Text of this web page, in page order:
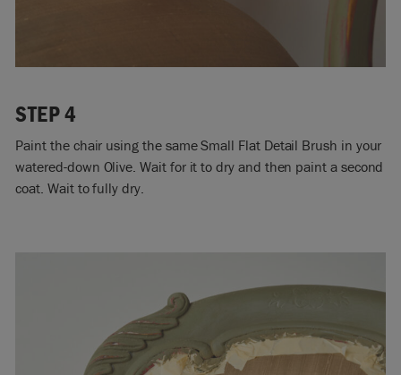
STEP 4
Paint the chair using the same Small Flat Detail Brush in your
watered-down Olive. Wait for it to dry and then paint a second
coat. Wait to fully dry.